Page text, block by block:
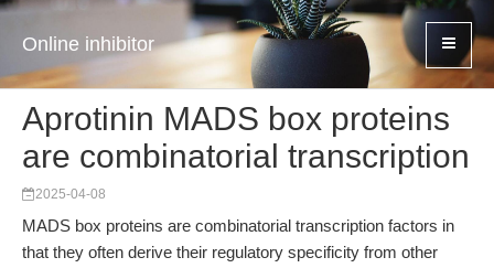
Online inhibitor
Aprotinin MADS box proteins
are combinatorial transcription
2025-04-08
MADS box proteins are combinatorial transcription factors in
that they often derive their regulatory specificity from other